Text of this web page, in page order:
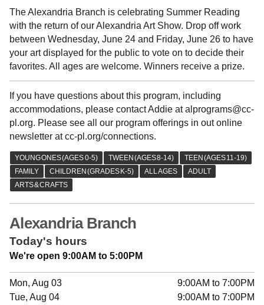
The Alexandria Branch is celebrating Summer Reading
with the return of our Alexandria Art Show. Drop off work
between Wednesday, June 24 and Friday, June 26 to have
your art displayed for the public to vote on to decide their
favorites. All ages are welcome. Winners receive a prize.
If you have questions about this program, including
accommodations, please contact Addie at alprograms@cc-
pl.org. Please see all our program offerings in out online
newsletter at cc-pl.org/connections.
Alexandria Branch
Today's hours
We're open 9:00AM to 5:00PM
Mon, Aug 03
9:00AM to 7:00PM
Tue, Aug 04
9:00AM to 7:00PM